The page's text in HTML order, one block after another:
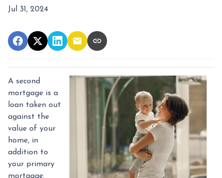
Jul 31, 2024
A second
mortgage is a
loan taken out
against the
value of your
home, in
addition to
your primary
mortgage.